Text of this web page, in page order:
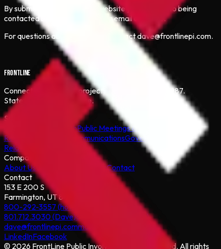
By submitting a form on this website you consent to being
contacted by FrontLine staff via email or phone.
For questions about this policy, contact dave@frontlinepi.com.
FRONTLINE
Connecting people to projects that matter since 1987.
Statewide Utah coverage.
Services
Community OutreachPublic Meetings & Hearings
Resolution
Media & CommunicationsGovernment
Relations
Company
About Us
ProjectsContact
Contact
153 E 200 S
Farmington, UT 84025
800-292-3557 (hotline)
801.712.3030 (Dave)801.971.0302 (Marty)
dave@frontlinepi.commarty@frontlinepi.com
LinkedInFacebook
© 2026 FrontLine Public Involvement Incorporated. All rights